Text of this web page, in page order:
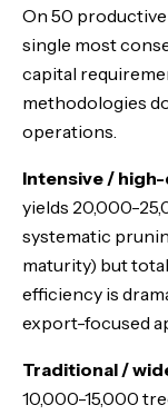
On 50
single most
capital
methodologies
operations.
Intensive /
yields 20,000-
systematic
maturity) but
efficiency is
export-focused
Traditional /
10,000-15,000